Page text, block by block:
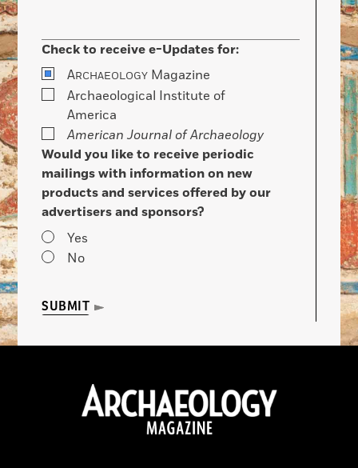
Check to receive e-Updates for:
ARCHAEOLOGY Magazine
Archaeological Institute of
America
American Journal of Archaeology
Would you like to receive periodic
mailings with information on new
products and services offered by our
advertisers and sponsors?
Yes
No
SUBMIT